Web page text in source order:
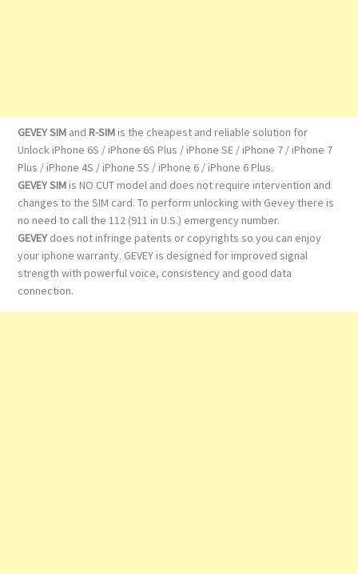
GEVEY SIM andR-SIMis the cheapest and reliable solution for
Unlock iPhone 6S / iPhone 6S Plus / iPhone SE / iPhone 7 / iPhone 7
Plus / iPhone 4S / iPhone 5S / iPhone 6 / iPhone 6 Plus.
GEVEY SIMis NO CUT model and does not require intervention and
changes to the SIM card. To perform unlocking with Gevey there is
no need to call the 112 (911 in U.S.) emergency number.
GEVEYdoes not infringe patents or copyrights so you can enjoy
your iphone warranty. GEVEY is designed for improved signal
strength with powerful voice, consistency and good data
connection.